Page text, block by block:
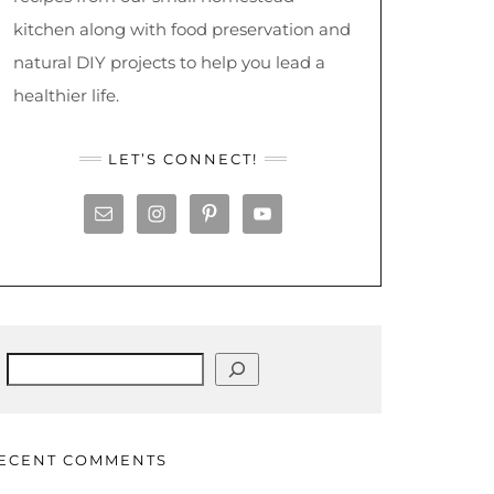
kitchen along with food preservation and
natural DIY projects to help you lead a
healthier life.
LET’S CONNECT!
COMMENTS